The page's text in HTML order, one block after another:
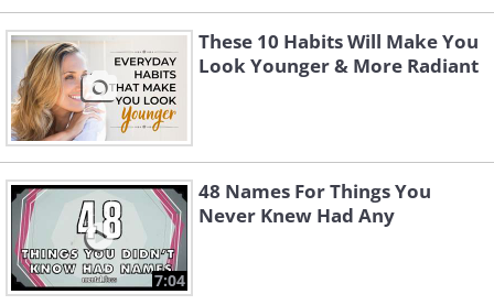
These 10 Habits Will Make You
Look Younger & More Radiant
7:04
48 Names For Things You
Never Knew Had Any